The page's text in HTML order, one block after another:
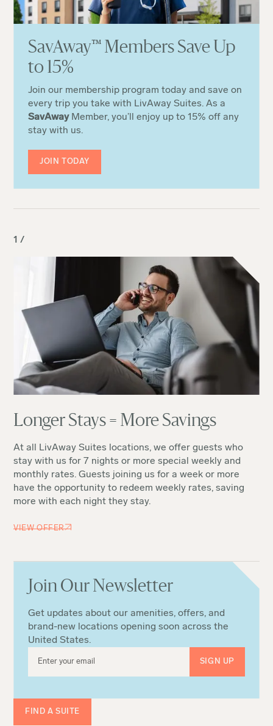
SavAway™ Members Save Up
to 15%
Join our membership program today and save on
every trip you take with LivAway Suites. As a
SavAwayMember, you’ll enjoy up to 15% off any
stay with us.
JOIN TODAY
1 /
Longer Stays = More Savings
At all LivAway Suites locations, we offer guests who
stay with us for 7 nights or more special weekly and
monthly rates. Guests joining us for a week or more
have the opportunity to redeem weekly rates, saving
more with each night they stay.
VIEW OFFER
Join Our Newsletter
Get updates about our amenities, offers, and
brand-new locations opening soon across the
United States.
FIND A SUITE